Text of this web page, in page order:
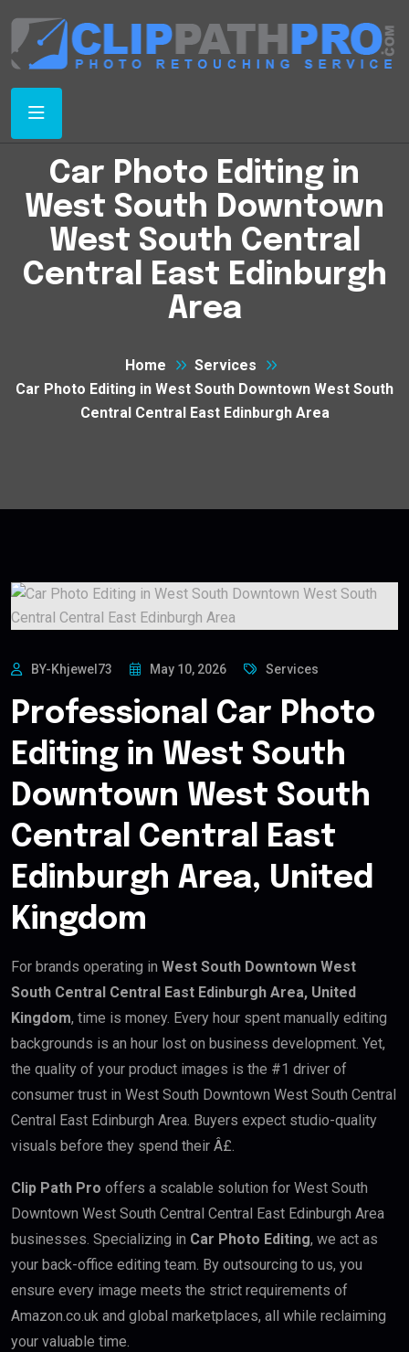
Car Photo Editing in
West South Downtown
West South Central
Central East Edinburgh
Area
Home
Services
Car Photo Editing in West South Downtown West South
Central Central East Edinburgh Area
BY-Khjewel73 May 10, 2026 Services
Professional Car Photo
Editing in West South
Downtown West South
Central Central East
Edinburgh Area, United
Kingdom
For brands operating in West South Downtown West
South Central Central East Edinburgh Area, United
Kingdom, time is money. Every hour spent manually editing
backgrounds is an hour lost on business development. Yet,
the quality of your product images is the #1 driver of
consumer trust in West South Downtown West South Central
Central East Edinburgh Area. Buyers expect studio-quality
visuals before they spend their Â£.
Clip Path Pro offers a scalable solution for West South
Downtown West South Central Central East Edinburgh Area
businesses. Specializing in Car Photo Editing, we act as
your back-office editing team. By outsourcing to us, you
ensure every image meets the strict requirements of
Amazon.co.uk and global marketplaces, all while reclaiming
your valuable time.